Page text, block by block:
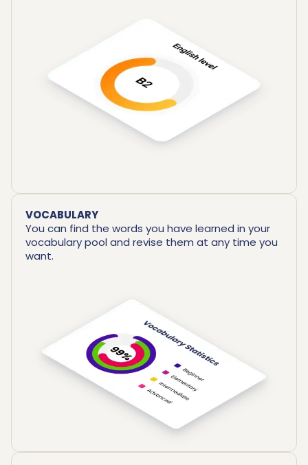
VOCABULARY
You can find the words you have learned in your
vocabulary pool and revise them at any time you
want.